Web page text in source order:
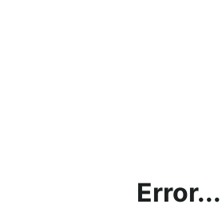
Error...